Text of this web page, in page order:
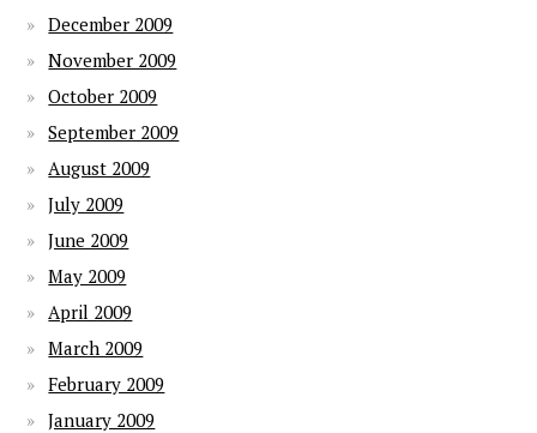
December 2009
November 2009
October 2009
September 2009
August 2009
July 2009
June 2009
May 2009
April 2009
March 2009
February 2009
January 2009